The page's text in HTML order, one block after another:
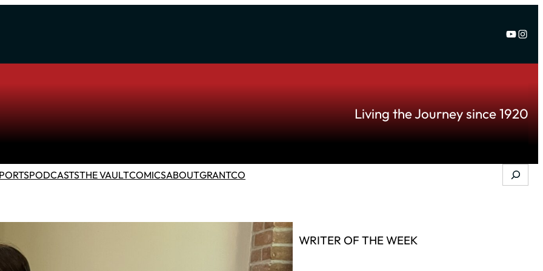
Living the Journey since 1920
PODCASTSTHE VAULTCOMICSABOUTGRANTCO Search
WRITER OF THE WEEK